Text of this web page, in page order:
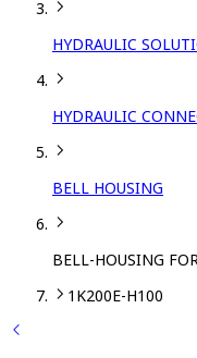
HYDRAULIC
HYDRAULIC
BELL HOUSING
BELL-HOUSING
1K200E-H100